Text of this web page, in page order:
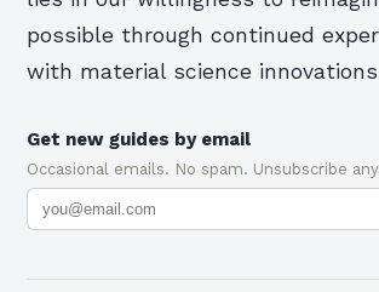
possible through continued
with material science
Get new guides by email
Occasional emails. No spam. Unsubscribe